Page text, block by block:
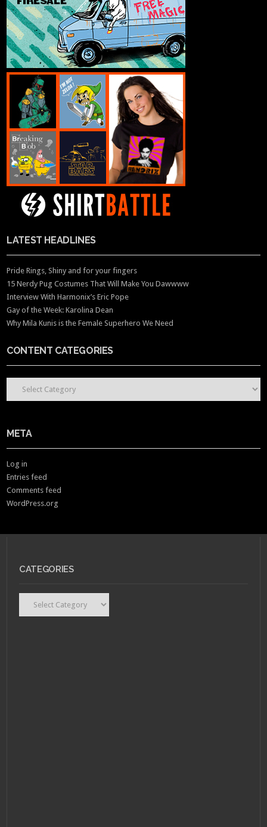
LATEST HEADLINES
Pride Rings, Shiny and for your fingers
15 Nerdy Pug Costumes That Will Make You Dawwww
Interview With Harmonix’s Eric Pope
Gay of the Week: Karolina Dean
Why Mila Kunis is the Female Superhero We Need
CONTENT CATEGORIES
CONTENT CATEGORIES
META
Log in
Entries feed
Comments feed
WordPress.org
CATEGORIES